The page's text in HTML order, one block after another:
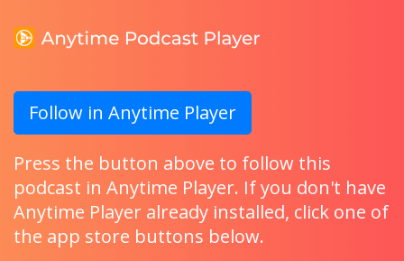
Follow in Anytime Player
Press the button above to follow this
podcast in Anytime Player. If you don't have
Anytime Player already installed, click one of
the app store buttons below.